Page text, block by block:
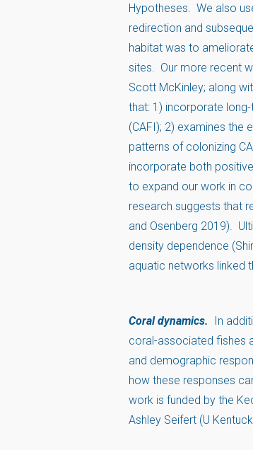
Hypotheses. We also
redirection and
habitat was to
sites. Our more recent
Scott McKinley; along
that: 1) incorporate
(CAFI); 2) examines the
patterns of colonizing
incorporate both
to expand our work in
research suggests that
and Osenberg 2019).
density dependence
aquatic networks linked
Coral dynamics.
In
coral-associated fishes
and demographic
how these responses
work is funded by the
Ashley Seifert (U